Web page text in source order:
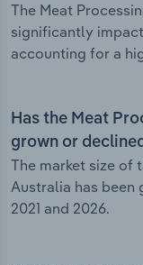
The Meat
significantly
accounting for a
Has the Meat
grown or
The market size of
Australia has been
2021 and 2026.